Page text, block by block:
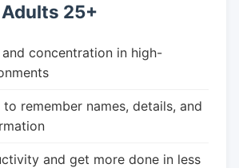
25+
concentration in high-
remember names, details, and
and get more done in less